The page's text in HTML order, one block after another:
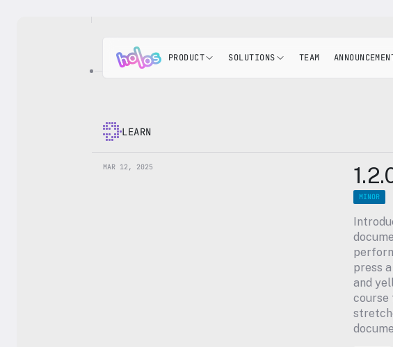
PRODUCT SOLUTIONS TEAM
LEARN
MAR 12, 2025
MINOR
press
and
course